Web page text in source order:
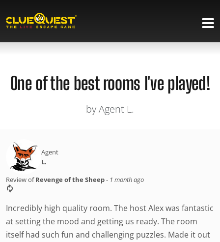
One of the best rooms I've played!
by Agent L.
Agent
L.
Review ofRevenge of the Sheep- 1 month ago
Incredibly high quality room. The host Alex was fantastic
at setting the mood and getting us ready. The room
itself had such fun and challenging puzzles. Made it out